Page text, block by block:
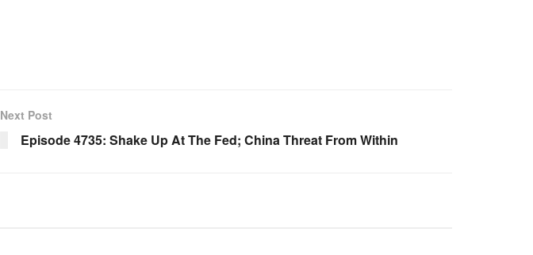
Next Post
Episode 4735: Shake Up At The Fed; China Threat From Within